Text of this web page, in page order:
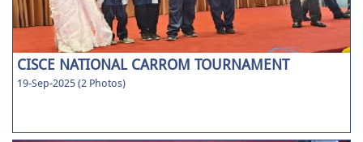
CISCE NATIONAL CARROM TOURNAMENT
19-Sep-2025 (2 Photos)